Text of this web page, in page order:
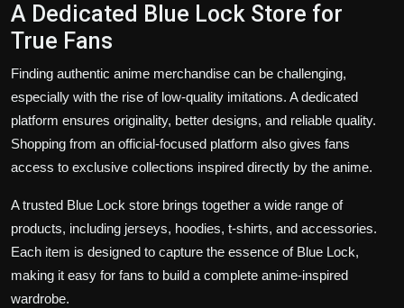
A Dedicated Blue Lock Store for
True Fans
Finding authentic anime merchandise can be challenging,
especially with the rise of low-quality imitations. A dedicated
platform ensures originality, better designs, and reliable quality.
Shopping from an official-focused platform also gives fans
access to exclusive collections inspired directly by the anime.
A trusted Blue Lock store brings together a wide range of
products, including jerseys, hoodies, t-shirts, and accessories.
Each item is designed to capture the essence of Blue Lock,
making it easy for fans to build a complete anime-inspired
wardrobe.